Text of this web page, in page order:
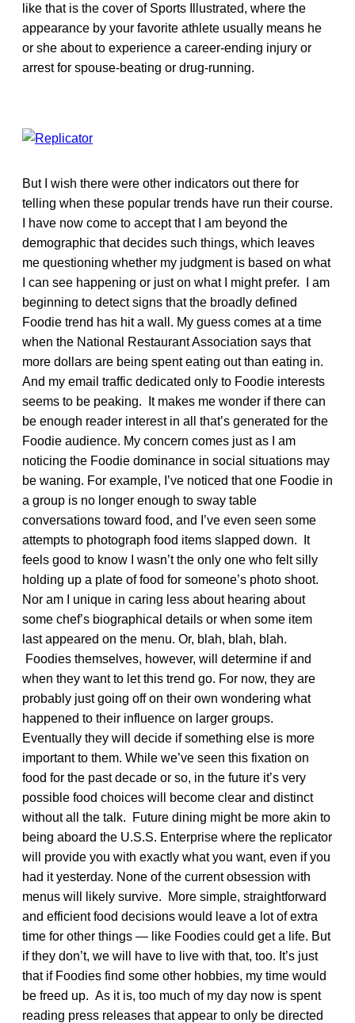
like that is the cover of Sports Illustrated, where the
appearance by your favorite athlete usually means he
or she about to experience a career-ending injury or
arrest for spouse-beating or drug-running.
But I wish there were other indicators out there for
telling when these popular trends have run their course.
I have now come to accept that I am beyond the
demographic that decides such things, which leaves
me questioning whether my judgment is based on what
I can see happening or just on what I might prefer. I am
beginning to detect signs that the broadly defined
Foodie trend has hit a wall. My guess comes at a time
when the National Restaurant Association says that
more dollars are being spent eating out than eating in.
And my email traffic dedicated only to Foodie interests
seems to be peaking. It makes me wonder if there can
be enough reader interest in all that’s generated for the
Foodie audience. My concern comes just as I am
noticing the Foodie dominance in social situations may
be waning. For example, I’ve noticed that one Foodie in
a group is no longer enough to sway table
conversations toward food, and I’ve even seen some
attempts to photograph food items slapped down. It
feels good to know I wasn’t the only one who felt silly
holding up a plate of food for someone’s photo shoot.
Nor am I unique in caring less about hearing about
some chef’s biographical details or when some item
last appeared on the menu. Or, blah, blah, blah.
Foodies themselves, however, will determine if and
when they want to let this trend go. For now, they are
probably just going off on their own wondering what
happened to their influence on larger groups.
Eventually they will decide if something else is more
important to them. While we’ve seen this fixation on
food for the past decade or so, in the future it’s very
possible food choices will become clear and distinct
without all the talk. Future dining might be more akin to
being aboard the U.S.S. Enterprise where the replicator
will provide you with exactly what you want, even if you
had it yesterday. None of the current obsession with
menus will likely survive. More simple, straightforward
and efficient food decisions would leave a lot of extra
time for other things — like Foodies could get a life. But
if they don’t, we will have to live with that, too. It’s just
that if Foodies find some other hobbies, my time would
be freed up. As it is, too much of my day now is spent
reading press releases that appear to only be directed